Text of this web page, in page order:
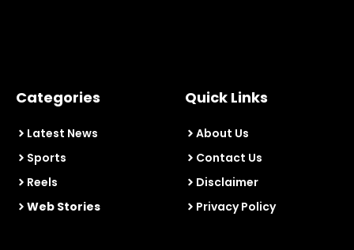
Categories
Latest News
Sports
Reels
Web Stories
Quick Links
About Us
Contact Us
Disclaimer
Privacy Policy